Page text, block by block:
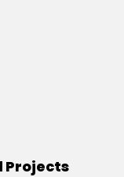
Projects